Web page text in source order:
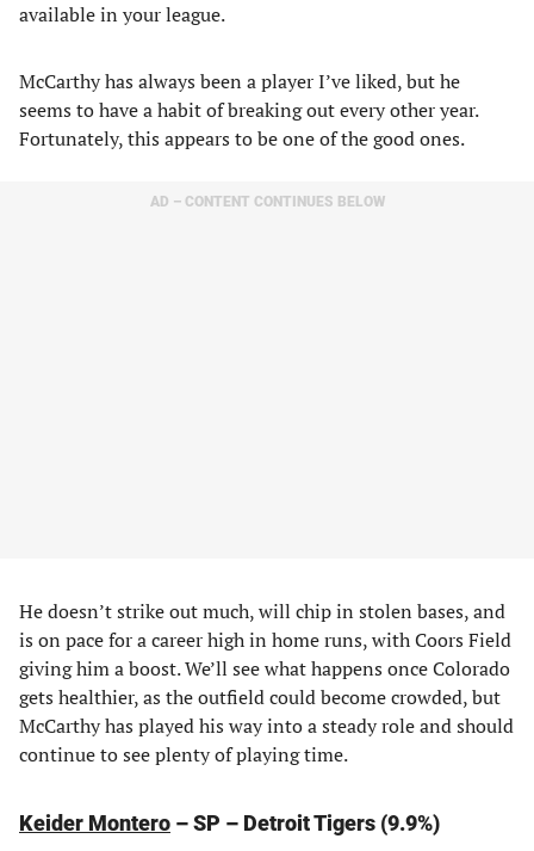
available in your league.
McCarthy has always been a player I’ve liked, but he
seems to have a habit of breaking out every other year.
Fortunately, this appears to be one of the good ones.
AD – CONTENT CONTINUES BELOW
He doesn’t strike out much, will chip in stolen bases, and
is on pace for a career high in home runs, with Coors Field
giving him a boost. We’ll see what happens once Colorado
gets healthier, as the outfield could become crowded, but
McCarthy has played his way into a steady role and should
continue to see plenty of playing time.
Keider Montero – SP – Detroit Tigers (9.9%)